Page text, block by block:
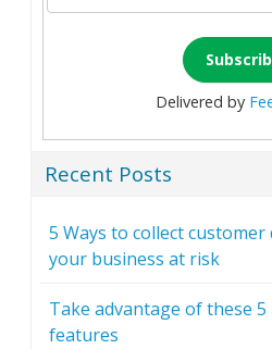
Delivered by
Recent Posts
5 Ways to collect
your business at risk
Take advantage of these
features